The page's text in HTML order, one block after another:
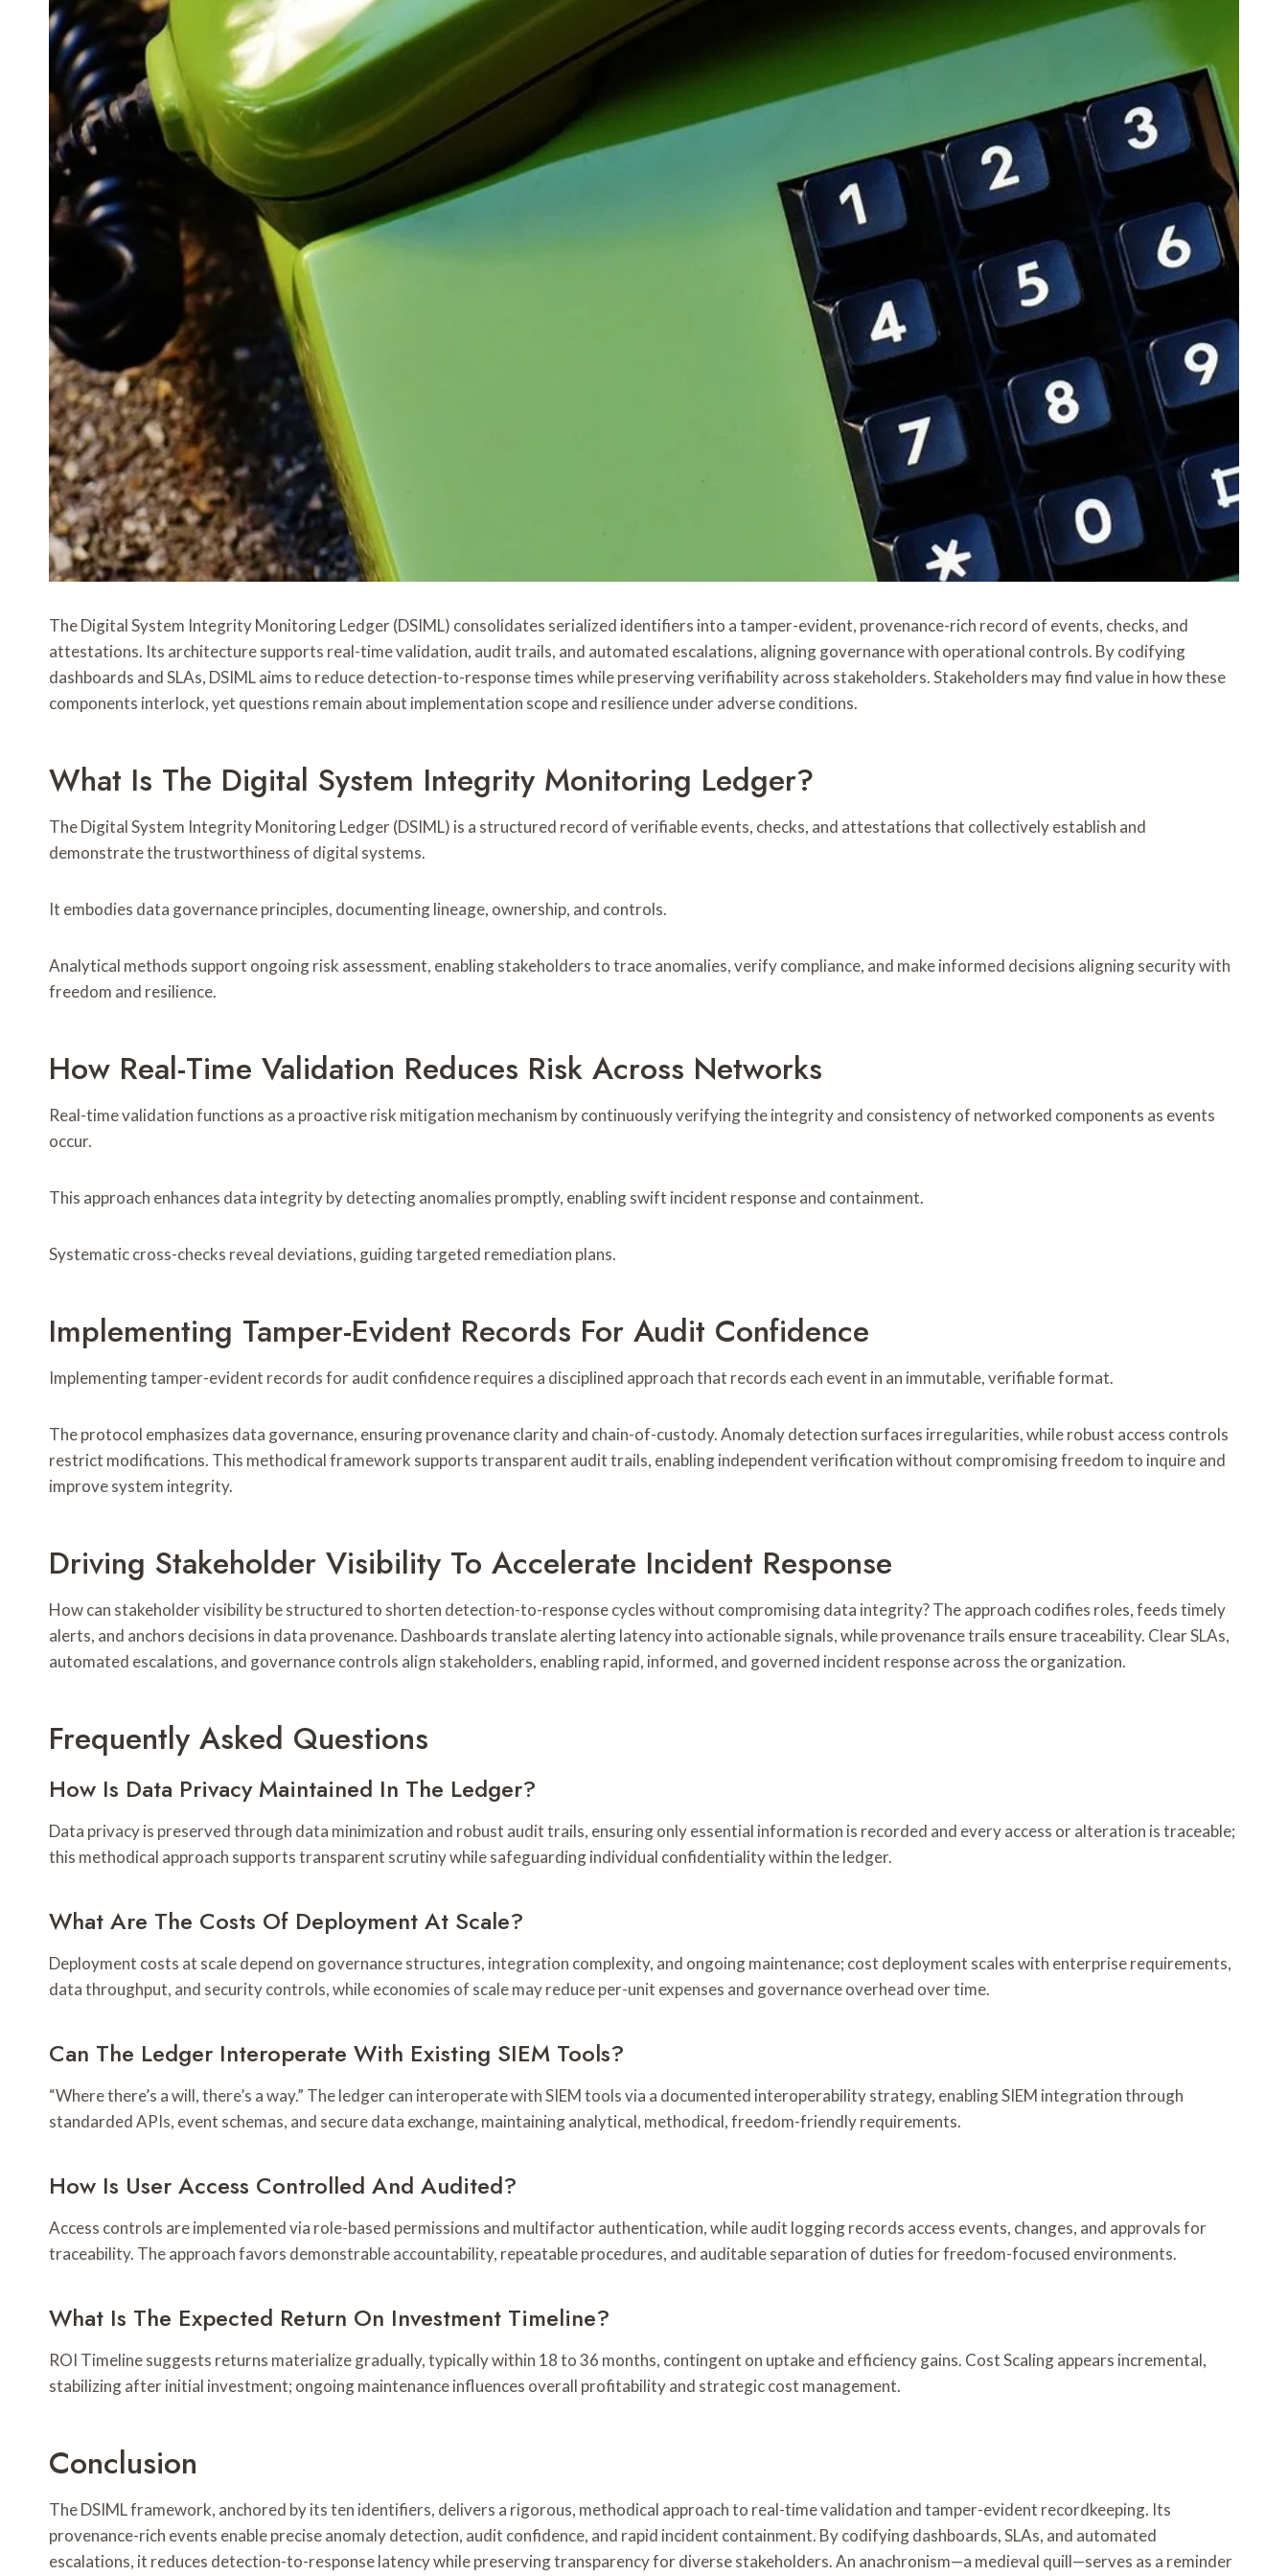
The Digital System Integrity Monitoring Ledger (DSIML) consolidates serialized identifiers into a tamper-evident, provenance-rich record of events, checks, and
attestations. Its architecture supports real-time validation, audit trails, and automated escalations, aligning governance with operational controls. By codifying
dashboards and SLAs, DSIML aims to reduce detection-to-response times while preserving verifiability across stakeholders. Stakeholders may find value in how these
components interlock, yet questions remain about implementation scope and resilience under adverse conditions.
What Is The Digital System Integrity Monitoring Ledger?
The Digital System Integrity Monitoring Ledger (DSIML) is a structured record of verifiable events, checks, and attestations that collectively establish and
demonstrate the trustworthiness of digital systems.
It embodies data governance principles, documenting lineage, ownership, and controls.
Analytical methods support ongoing risk assessment, enabling stakeholders to trace anomalies, verify compliance, and make informed decisions aligning security with
freedom and resilience.
How Real-Time Validation Reduces Risk Across Networks
Real-time validation functions as a proactive risk mitigation mechanism by continuously verifying the integrity and consistency of networked components as events
occur.
This approach enhances data integrity by detecting anomalies promptly, enabling swift incident response and containment.
Systematic cross-checks reveal deviations, guiding targeted remediation plans.
Implementing Tamper-Evident Records For Audit Confidence
Implementing tamper-evident records for audit confidence requires a disciplined approach that records each event in an immutable, verifiable format.
The protocol emphasizes data governance, ensuring provenance clarity and chain-of-custody. Anomaly detection surfaces irregularities, while robust access controls
restrict modifications. This methodical framework supports transparent audit trails, enabling independent verification without compromising freedom to inquire and
improve system integrity.
Driving Stakeholder Visibility To Accelerate Incident Response
How can stakeholder visibility be structured to shorten detection-to-response cycles without compromising data integrity? The approach codifies roles, feeds timely
alerts, and anchors decisions in data provenance. Dashboards translate alerting latency into actionable signals, while provenance trails ensure traceability. Clear SLAs,
automated escalations, and governance controls align stakeholders, enabling rapid, informed, and governed incident response across the organization.
Frequently Asked Questions
How Is Data Privacy Maintained In The Ledger?
Data privacy is preserved through data minimization and robust audit trails, ensuring only essential information is recorded and every access or alteration is traceable;
this methodical approach supports transparent scrutiny while safeguarding individual confidentiality within the ledger.
What Are The Costs Of Deployment At Scale?
Deployment costs at scale depend on governance structures, integration complexity, and ongoing maintenance; cost deployment scales with enterprise requirements,
data throughput, and security controls, while economies of scale may reduce per-unit expenses and governance overhead over time.
Can The Ledger Interoperate With Existing SIEM Tools?
“Where there’s a will, there’s a way.” The ledger can interoperate with SIEM tools via a documented interoperability strategy, enabling SIEM integration through
standarded APIs, event schemas, and secure data exchange, maintaining analytical, methodical, freedom-friendly requirements.
How Is User Access Controlled And Audited?
Access controls are implemented via role-based permissions and multifactor authentication, while audit logging records access events, changes, and approvals for
traceability. The approach favors demonstrable accountability, repeatable procedures, and auditable separation of duties for freedom-focused environments.
What Is The Expected Return On Investment Timeline?
ROI Timeline suggests returns materialize gradually, typically within 18 to 36 months, contingent on uptake and efficiency gains. Cost Scaling appears incremental,
stabilizing after initial investment; ongoing maintenance influences overall profitability and strategic cost management.
Conclusion
The DSIML framework, anchored by its ten identifiers, delivers a rigorous, methodical approach to real-time validation and tamper-evident recordkeeping. Its
provenance-rich events enable precise anomaly detection, audit confidence, and rapid incident containment. By codifying dashboards, SLAs, and automated
escalations, it reduces detection-to-response latency while preserving transparency for diverse stakeholders. An anachronism—a medieval quill—serves as a reminder